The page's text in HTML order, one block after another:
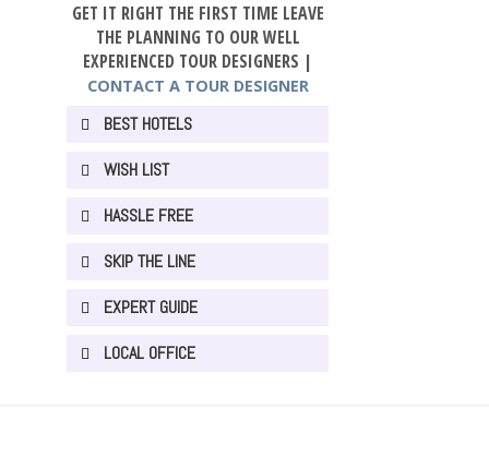
GET IT RIGHT THE FIRST TIME LEAVE
THE PLANNING TO OUR WELL
EXPERIENCED TOUR DESIGNERS |
CONTACT A TOUR DESIGNER
BEST HOTELS
WISH LIST
HASSLE FREE
SKIP THE LINE
EXPERT GUIDE
LOCAL OFFICE